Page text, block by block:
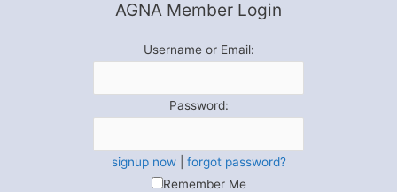
AGNA Member Login
Username or Email:
Password:
signup now| forgot password?
Remember Me